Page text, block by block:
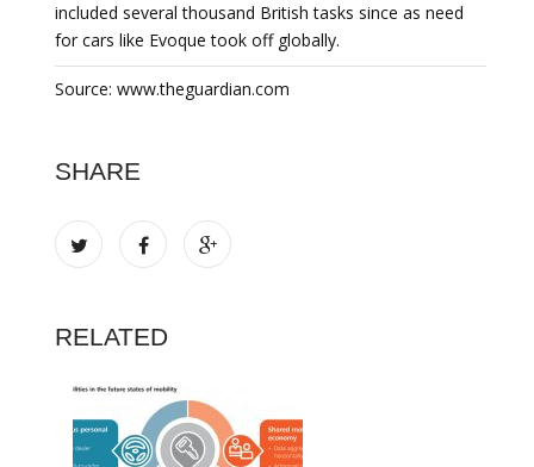
included several thousand British tasks since as need
for cars like Evoque took off globally.
Source: www.theguardian.com
SHARE
RELATED